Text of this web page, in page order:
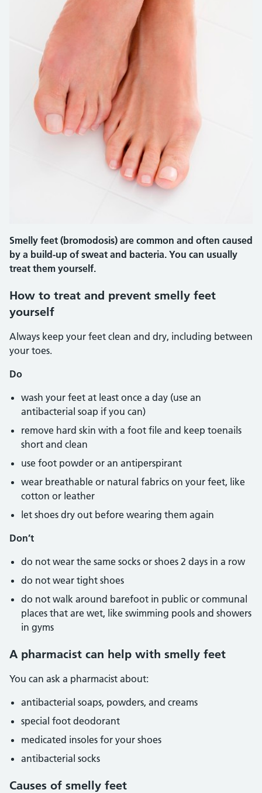
Smelly feet (bromodosis) are common and often caused
by a build-up of sweat and bacteria. You can usually
treat them yourself.
How to treat and prevent smelly feet
yourself
Always keep your feet clean and dry, including between
your toes.
Do
wash your feet at least once a day (use an
antibacterial soap if you can)
remove hard skin with a foot file and keep toenails
short and clean
use foot powder or an antiperspirant
wear breathable or natural fabrics on your feet, like
cotton or leather
let shoes dry out before wearing them again
Don’t
do not wear the same socks or shoes 2 days in a row
do not wear tight shoes
do not walk around barefoot in public or communal
places that are wet, like swimming pools and showers
in gyms
A pharmacist can help with smelly feet
You can ask a pharmacist about:
antibacterial soaps, powders, and creams
special foot deodorant
medicated insoles for your shoes
antibacterial socks
Causes of smelly feet